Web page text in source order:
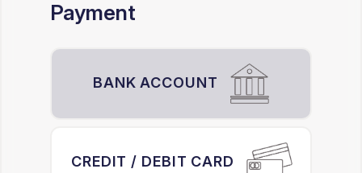
Payment
BANK ACCOUNT
CREDIT / DEBIT CARD